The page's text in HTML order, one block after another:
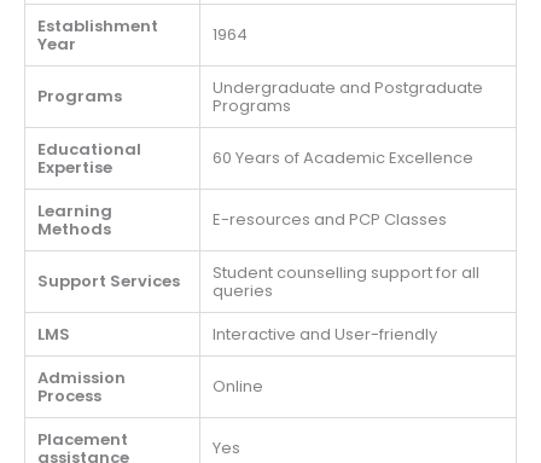
Establishment
Year 1964
Programs Undergraduate and Postgraduate
Programs
Educational
Expertise 60 Years of Academic Excellence
Learning
Methods E-resources and PCP Classes
Support Services Student counselling support for all
queries
LMS
Interactive and User-friendly
Admission
Process Online
Placement
assistance Yes